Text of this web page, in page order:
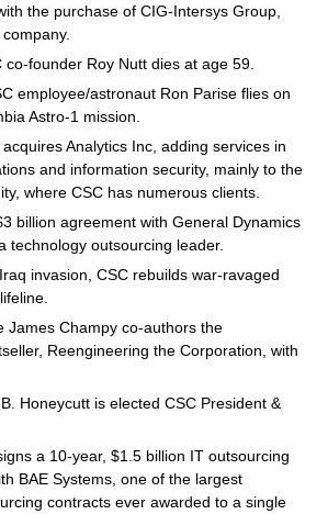
the purchase of CIG-Intersys Group,
co-founder Roy Nutt dies at age 59.
employee/astronaut Ron Parise flies on
Astro-1 mission.
acquires Analytics Inc, adding services in
and information security, mainly to the
where CSC has numerous clients.
billion agreement with General Dynamics
technology outsourcing leader.
invasion, CSC rebuilds war-ravaged
James Champy co-authors the
Reengineering the Corporation, with
Honeycutt is elected CSC President &
a 10-year, $1.5 billion IT outsourcing
BAE Systems, one of the largest
contracts ever awarded to a single